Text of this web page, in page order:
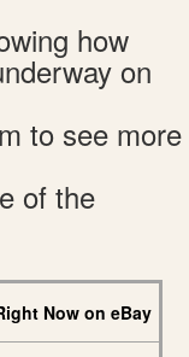
how
on
to see more
of the
Now on eBay